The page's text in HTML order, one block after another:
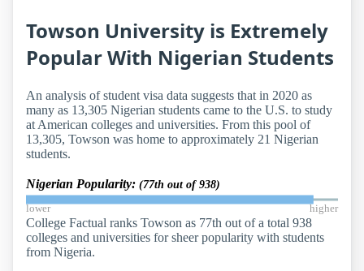
Towson University is Extremely
Popular With Nigerian Students
An analysis of student visa data suggests that in 2020 as
many as 13,305 Nigerian students came to the U.S. to study
at American colleges and universities. From this pool of
13,305, Towson was home to approximately 21 Nigerian
students.
Nigerian Popularity: (77th out of 938)
lower higher
College Factual ranks Towson as 77th out of a total 938
colleges and universities for sheer popularity with students
from Nigeria.